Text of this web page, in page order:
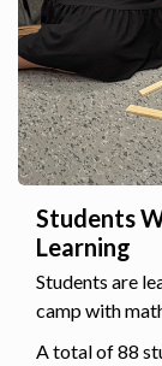
Students
Learning
Students are
camp with
A total of 88